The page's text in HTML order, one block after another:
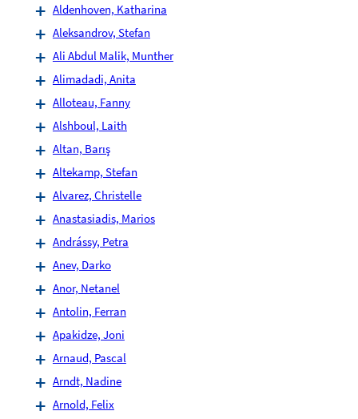
Aldenhoven, Katharina
Aleksandrov, Stefan
Ali Abdul Malik, Munther
Alimadadi, Anita
Alloteau, Fanny
Alshboul, Laith
Altan, Barış
Altekamp, Stefan
Alvarez, Christelle
Anastasiadis, Marios
Andrássy, Petra
Anev, Darko
Anor, Netanel
Antolin, Ferran
Apakidze, Joni
Arnaud, Pascal
Arndt, Nadine
Arnold, Felix